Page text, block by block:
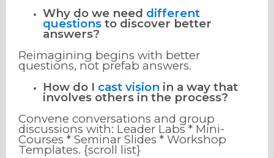
Why do we need different
questions to discover better
answers?
Reimagining begins with better
questions, not prefab answers.
How do I cast vision in a way that
involves others in the process?
Convene conversations and group
discussions with: Leader Labs * Mini-
Courses * Seminar Slides * Workshop
Templates. {scroll list}